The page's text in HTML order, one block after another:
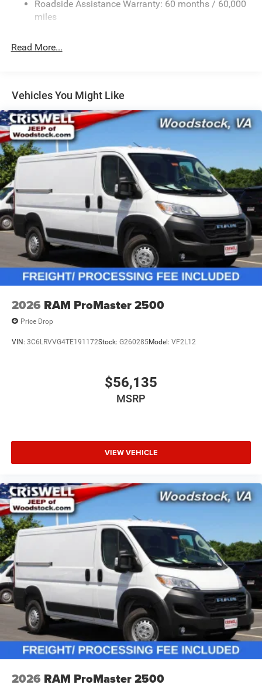
Single Stainless Steel Exhaust
Solid Axle Rear Suspension w/Leaf Springs
Electric Parking Brake
Roadside Assistance Warranty: 60 months / 60,000
miles
Read More...
Vehicles You Might Like
2026 RAM ProMaster 2500
Price Drop
VIN: 3C6LRVVG4TE191172Stock: G260285Model: VF2L12
$56,135
MSRP
VIEW VEHICLE
2026 RAM ProMaster 2500